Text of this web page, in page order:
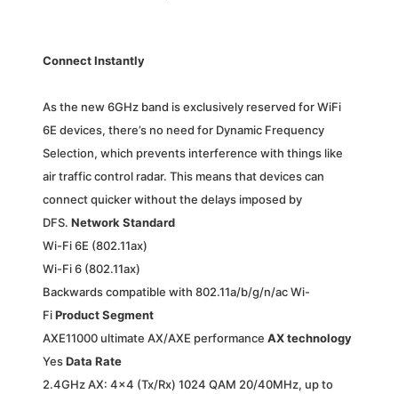
Connect Instantly
As the new 6GHz band is exclusively reserved for WiFi
6E devices, there’s no need for Dynamic Frequency
Selection, which prevents interference with things like
air traffic control radar. This means that devices can
connect quicker without the delays imposed by
DFS. Network Standard
Wi-Fi 6E (802.11ax)
Wi-Fi 6 (802.11ax)
Backwards compatible with 802.11a/b/g/n/ac Wi-
FiProduct Segment
AXE11000 ultimate AX/AXE performance AX technology
YesData Rate
2.4GHz AX: 4×4 (Tx/Rx) 1024 QAM 20/40MHz, up to